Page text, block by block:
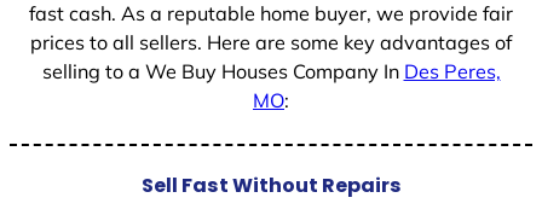
fast cash. As a reputable home buyer, we provide fair
prices to all sellers. Here are some key advantages of
selling to a We Buy Houses Company In Des Peres,
MO:
Sell Fast Without Repairs